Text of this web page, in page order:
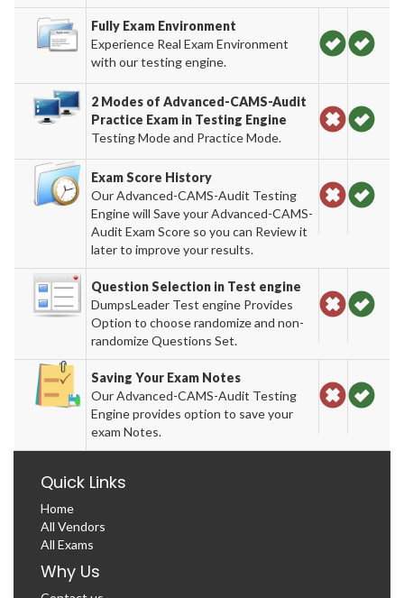
Fully Exam Environment
Experience Real Exam Environment
with our testing engine.
2 Modes of Advanced-CAMS-Audit
Practice Exam in Testing Engine
Testing Mode and Practice Mode.
Exam Score History
Our Advanced-CAMS-Audit Testing
Engine will Save your Advanced-CAMS-
Audit Exam Score so you can Review it
later to improve your results.
Question Selection in Test engine
DumpsLeader Test engine Provides
Option to choose randomize and non-
randomize Questions Set.
Saving Your Exam Notes
Our Advanced-CAMS-Audit Testing
Engine provides option to save your
exam Notes.
Quick Links
Home
All Vendors
All Exams
Why Us